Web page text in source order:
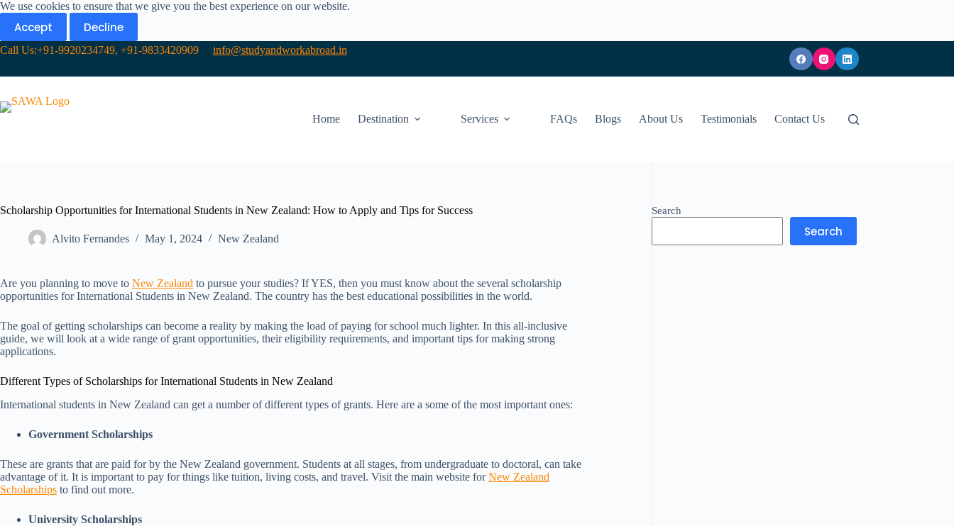
We use cookies to ensure that we give you the best experience on our website.
Accept Decline
Call Us:+91-9920234749, +91-9833420909 info@studyandworkabroad.in
Home Destination Services FAQs Blogs About Us Testimonials Contact Us
Scholarship Opportunities for International Students in New Zealand: How to Apply and Tips for Success
Alvito Fernandes May 1, 2024 New Zealand​
Are you planning to move to New Zealand to pursue your studies? If YES, then you must know about the several scholarship
opportunities for International Students in New Zealand. The country has the best educational possibilities in the world.
The goal of getting scholarships can become a reality by making the load of paying for school much lighter. In this all-inclusive
guide, we will look at a wide range of grant opportunities, their eligibility requirements, and important tips for making strong
applications.
Different Types of Scholarships for International Students in New Zealand
International students in New Zealand can get a number of different types of grants. Here are a some of the most important ones:
Government Scholarships
These are grants that are paid for by the New Zealand government. Students at all stages, from undergraduate to doctoral, can take
advantage of it. It is important to pay for things like tuition, living costs, and travel. Visit the main website forNew Zealand
Scholarships to find out more.
University Scholarships
Search
Search